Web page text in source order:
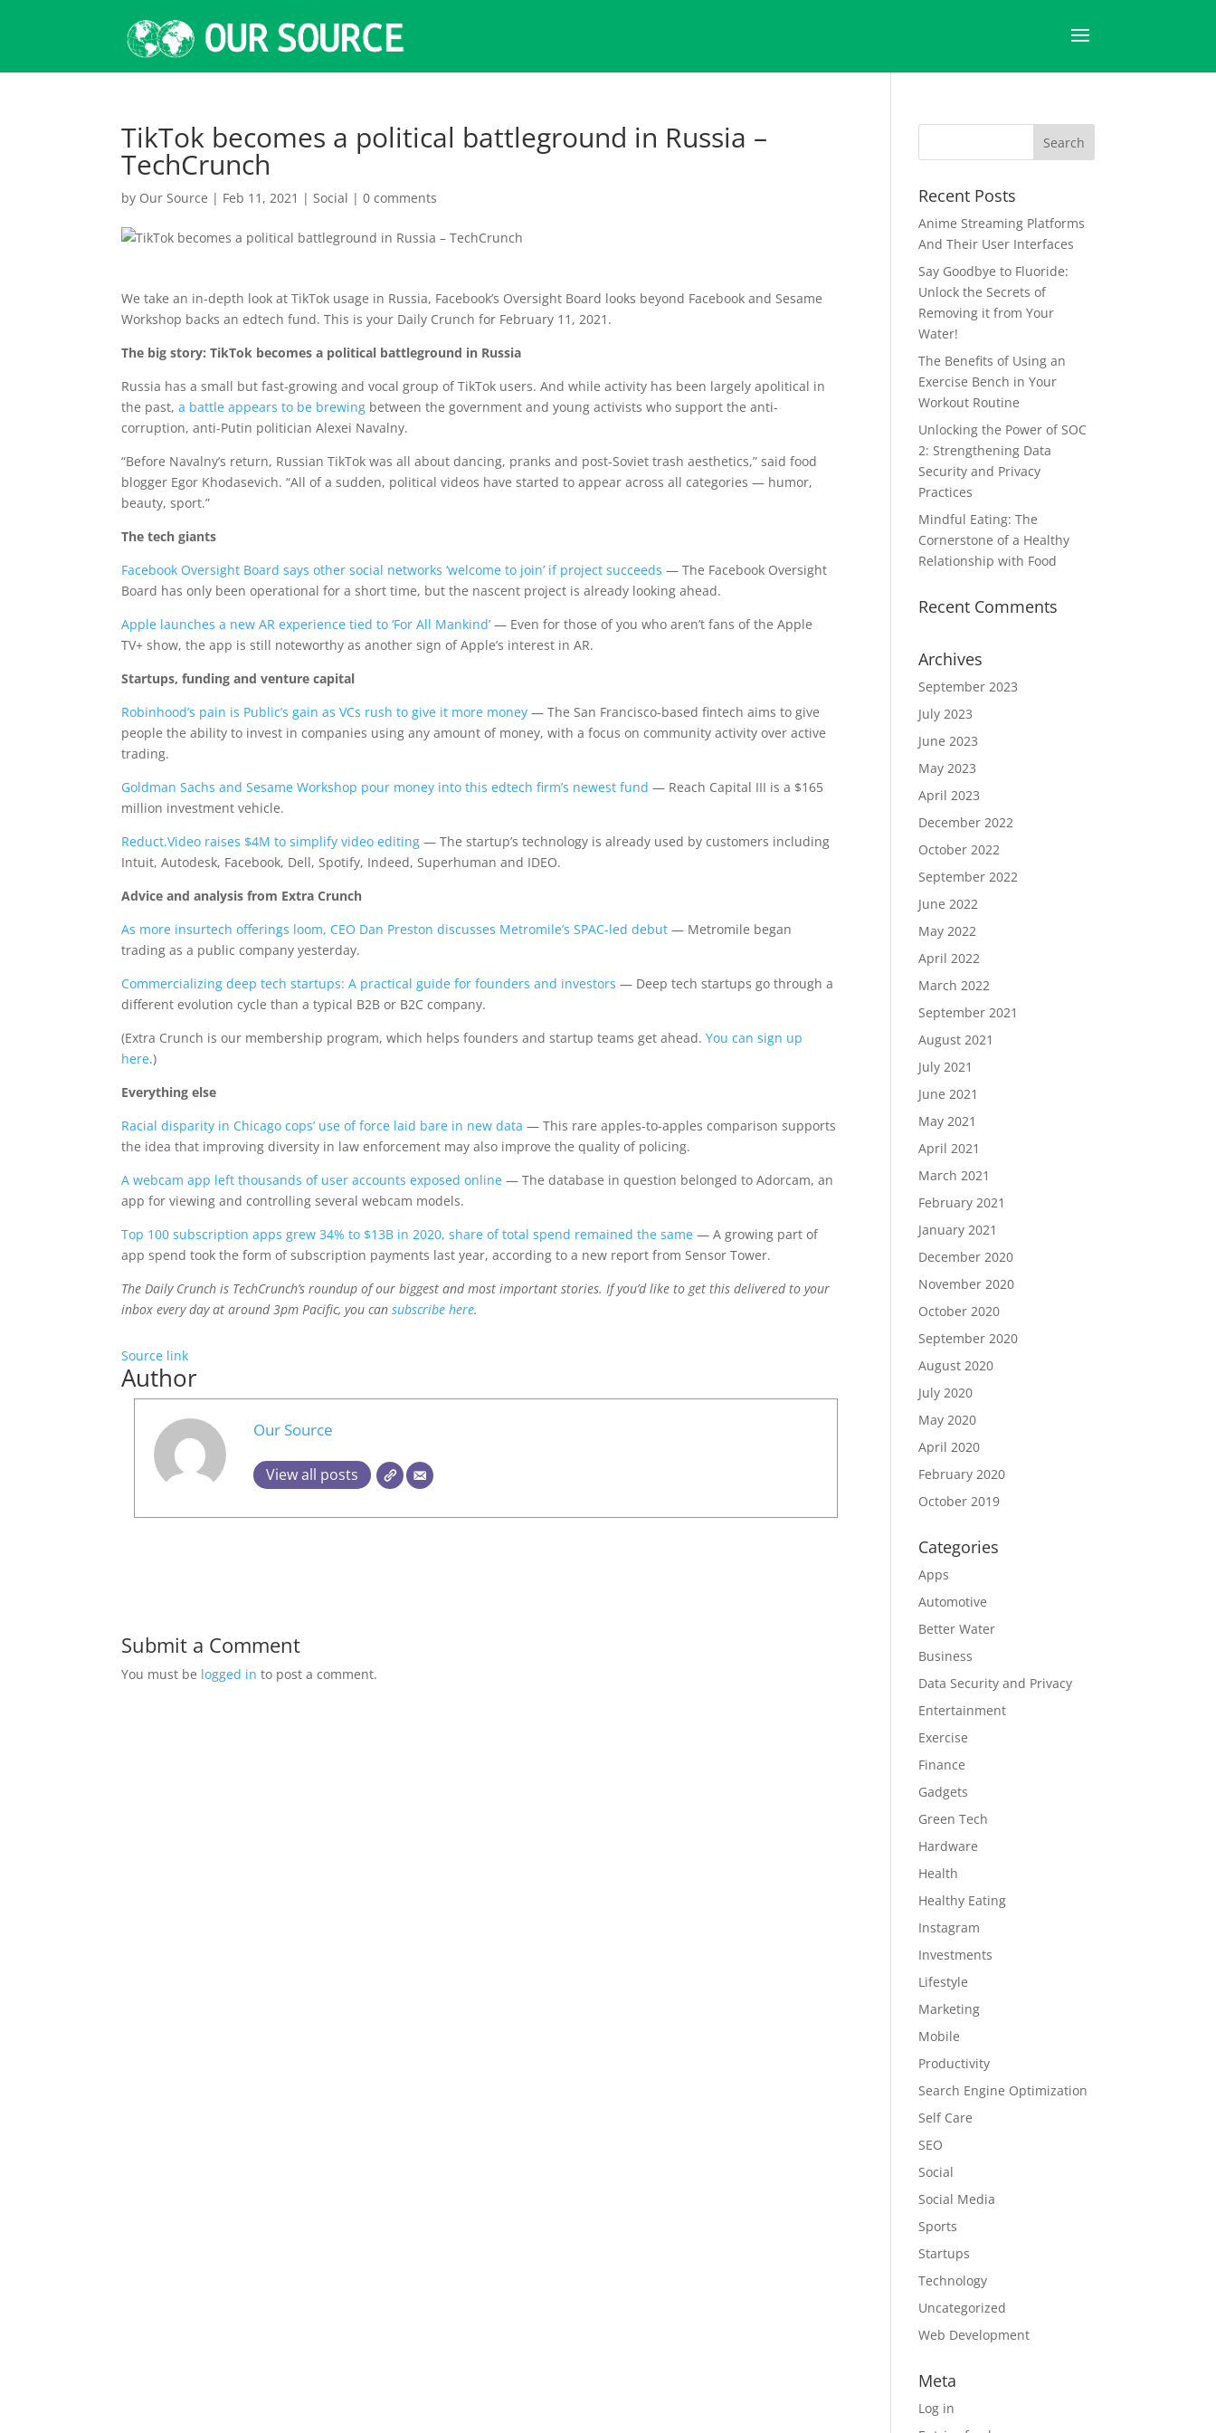
TikTok becomes a political battleground in Russia –
TechCrunch
by Our Source | Feb 11, 2021 |Social |0 comments
We take an in-depth look at TikTok usage in Russia, Facebook’s Oversight Board looks beyond Facebook and Sesame
Workshop backs an edtech fund. This is your Daily Crunch for February 11, 2021.
The big story: TikTok becomes a political battleground in Russia
Russia has a small but fast-growing and vocal group of TikTok users. And while activity has been largely apolitical in
the past, a battle appears to be brewing between the government and young activists who support the anti-
corruption, anti-Putin politician Alexei Navalny.
“Before Navalny’s return, Russian TikTok was all about dancing, pranks and post-Soviet trash aesthetics,” said food
blogger Egor Khodasevich. “All of a sudden, political videos have started to appear across all categories — humor,
beauty, sport.”
The tech giants
Facebook Oversight Board says other social networks ‘welcome to join’ if project succeeds — The Facebook Oversight
Board has only been operational for a short time, but the nascent project is already looking ahead.
Apple launches a new AR experience tied to ‘For All Mankind’ — Even for those of you who aren’t fans of the Apple
TV+ show, the app is still noteworthy as another sign of Apple’s interest in AR.
Startups, funding and venture capital
Robinhood’s pain is Public’s gain as VCs rush to give it more money — The San Francisco-based fintech aims to give
people the ability to invest in companies using any amount of money, with a focus on community activity over active
trading.
Goldman Sachs and Sesame Workshop pour money into this edtech firm’s newest fund — Reach Capital III is a $165
million investment vehicle.
Reduct.Video raises $4M to simplify video editing — The startup’s technology is already used by customers including
Intuit, Autodesk, Facebook, Dell, Spotify, Indeed, Superhuman and IDEO.
Advice and analysis from Extra Crunch
As more insurtech offerings loom, CEO Dan Preston discusses Metromile’s SPAC-led debut — Metromile began
trading as a public company yesterday.
Commercializing deep tech startups: A practical guide for founders and investors — Deep tech startups go through a
different evolution cycle than a typical B2B or B2C company.
(Extra Crunch is our membership program, which helps founders and startup teams get ahead.You can sign up
here.)
Everything else
Racial disparity in Chicago cops’ use of force laid bare in new data — This rare apples-to-apples comparison supports
the idea that improving diversity in law enforcement may also improve the quality of policing.
A webcam app left thousands of user accounts exposed online — The database in question belonged to Adorcam, an
app for viewing and controlling several webcam models.
Top 100 subscription apps grew 34% to $13B in 2020, share of total spend remained the same — A growing part of
app spend took the form of subscription payments last year, according to a new report from Sensor Tower.
The Daily Crunch is TechCrunch’s roundup of our biggest and most important stories. If you’d like to get this delivered to your
inbox every day at around 3pm Pacific, you cansubscribe here.
Source link
Author
Our Source
View all posts
Submit a Comment
You must be logged in to post a comment.
Recent Posts
Anime Streaming Platforms
And Their User Interfaces
Say Goodbye to Fluoride:
Unlock the Secrets of
Removing it from Your
Water!
The Benefits of Using an
Exercise Bench in Your
Workout Routine
Unlocking the Power of SOC
2: Strengthening Data
Security and Privacy
Practices
Mindful Eating: The
Cornerstone of a Healthy
Relationship with Food
Recent Comments
Archives
September 2023
July 2023
June 2023
May 2023
April 2023
December 2022
October 2022
September 2022
June 2022
May 2022
April 2022
March 2022
September 2021
August 2021
July 2021
June 2021
May 2021
April 2021
March 2021
February 2021
January 2021
December 2020
November 2020
October 2020
September 2020
August 2020
July 2020
May 2020
April 2020
February 2020
October 2019
Categories
Apps
Automotive
Better Water
Business
Data Security and Privacy
Entertainment
Exercise
Finance
Gadgets
Green Tech
Hardware
Health
Healthy Eating
Instagram
Investments
Lifestyle
Marketing
Mobile
Productivity
Search Engine Optimization
Self Care
SEO
Social
Social Media
Sports
Startups
Technology
Uncategorized
Web Development
Meta
Log in